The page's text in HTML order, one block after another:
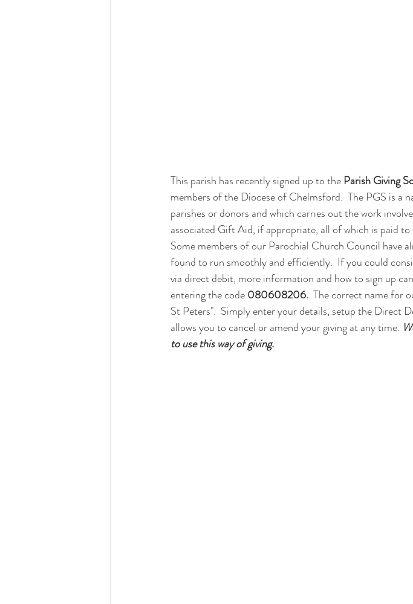
This parish has recently signed up to the Parish Giving
members of the Diocese of Chelmsford.  The PGS is a
parishes or donors and which carries out the work
associated Gift Aid, if appropriate, all of which is paid
Some members of our Parochial Church Council have
found to run smoothly and efficiently.  If you could
via direct debit, more information and how to sign up
entering the code 080608206.
The correct name for
St Peters".  Simply enter your details, setup the Direct
allows you to cancel or amend your giving at any time.
to use this way of giving.